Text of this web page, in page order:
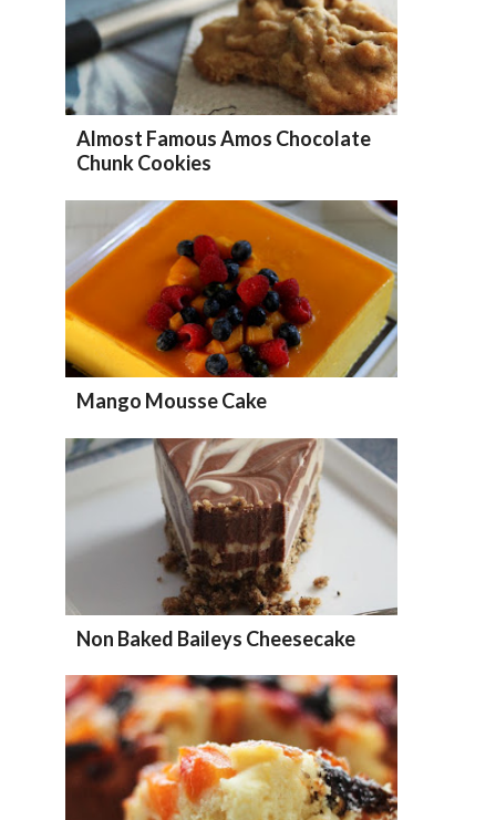
Almost Famous Amos Chocolate
Chunk Cookies
Mango Mousse Cake
Non Baked Baileys Cheesecake